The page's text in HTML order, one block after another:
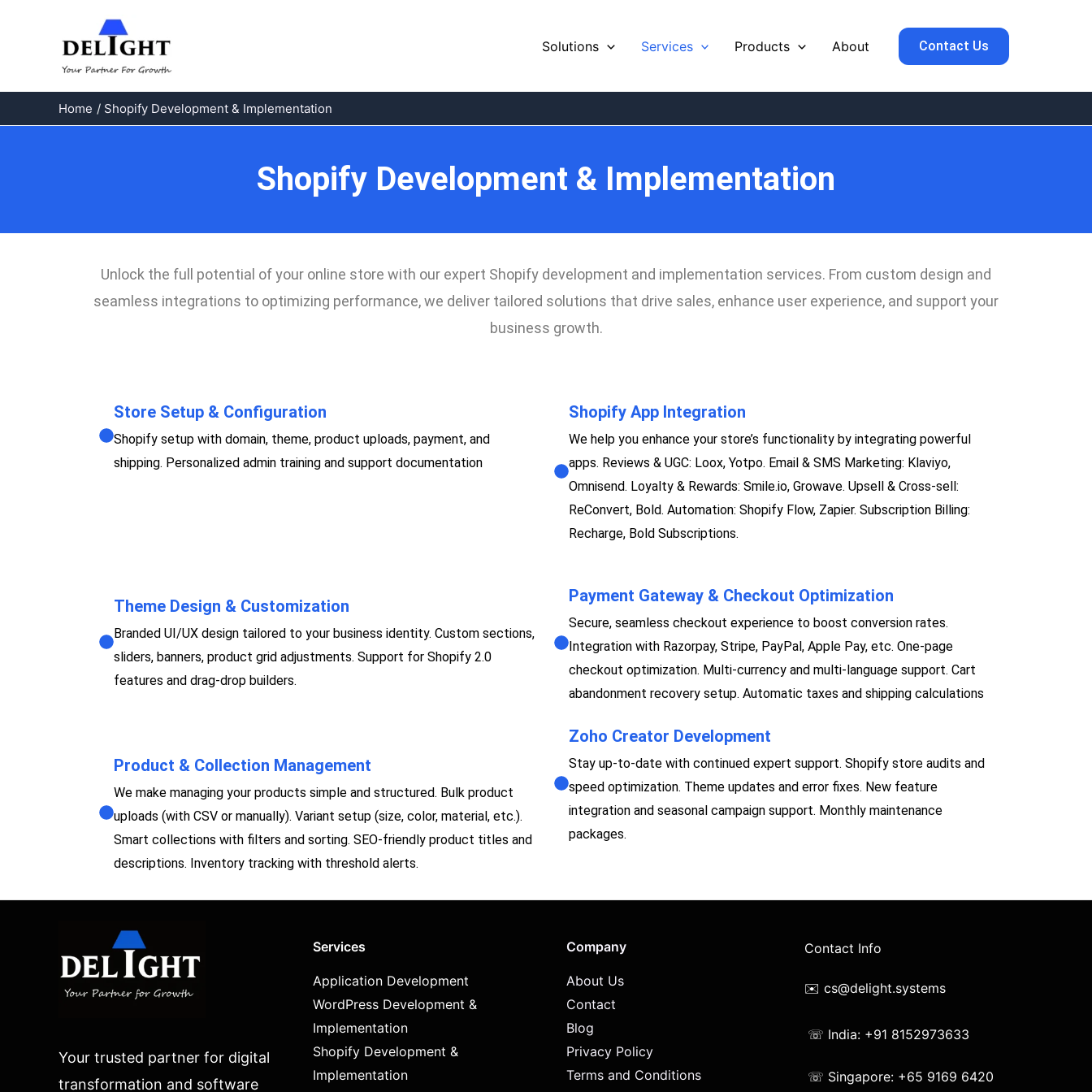
Solutions Services Products About Contact Us
Home Shopify Development & Implementation
Shopify Development & Implementation
Unlock the full potential of your online store with our expert Shopify development and implementation services. From custom design and
seamless integrations to optimizing performance, we deliver tailored solutions that drive sales, enhance user experience, and support your
business growth.
Store Setup & Configuration
Shopify setup with domain, theme, product uploads, payment, and
shipping. Personalized admin training and support documentation
Theme Design & Customization
Branded UI/UX design tailored to your business identity. Custom sections,
sliders, banners, product grid adjustments. Support for Shopify 2.0
features and drag-drop builders.
Product & Collection Management
We make managing your products simple and structured. Bulk product
uploads (with CSV or manually). Variant setup (size, color, material, etc.).
Smart collections with filters and sorting. SEO-friendly product titles and
descriptions. Inventory tracking with threshold alerts.
Shopify App Integration
We help you enhance your store’s functionality by integrating powerful
apps. Reviews & UGC: Loox, Yotpo. Email & SMS Marketing: Klaviyo,
Omnisend. Loyalty & Rewards: Smile.io, Growave. Upsell & Cross-sell:
ReConvert, Bold. Automation: Shopify Flow, Zapier. Subscription Billing:
Recharge, Bold Subscriptions.
Payment Gateway & Checkout Optimization
Secure, seamless checkout experience to boost conversion rates.
Integration with Razorpay, Stripe, PayPal, Apple Pay, etc. One-page
checkout optimization. Multi-currency and multi-language support. Cart
abandonment recovery setup. Automatic taxes and shipping calculations
Zoho Creator Development
Stay up-to-date with continued expert support. Shopify store audits and
speed optimization. Theme updates and error fixes. New feature
integration and seasonal campaign support. Monthly maintenance
packages.
Your trusted partner for digital
transformation and software
Services
Application Development
WordPress Development &
Implementation
Shopify Development &
Implementation
Company
About Us
Contact
Blog
Privacy Policy
Terms and Conditions
Contact Info
✉️ cs@delight.systems
☏ India: +91 8152973633
☏ Singapore: +65 9169 6420